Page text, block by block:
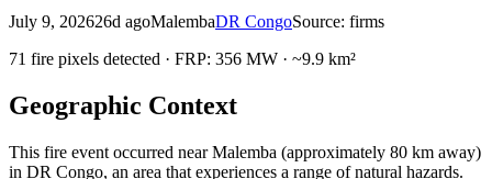
July 9, 202626d agoMalembaDR CongoSource: firms
71 fire pixels detected · FRP: 356 MW · ~9.9 km²
Geographic Context
This fire event occurred near Malemba (approximately 80 km away)
in DR Congo, an area that experiences a range of natural hazards.